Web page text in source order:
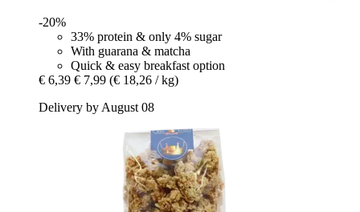
-20%
33% protein & only 4% sugar
With guarana & matcha
Quick & easy breakfast option
€ 6,39 € 7,99 (€ 18,26 / kg)
Delivery by August 08